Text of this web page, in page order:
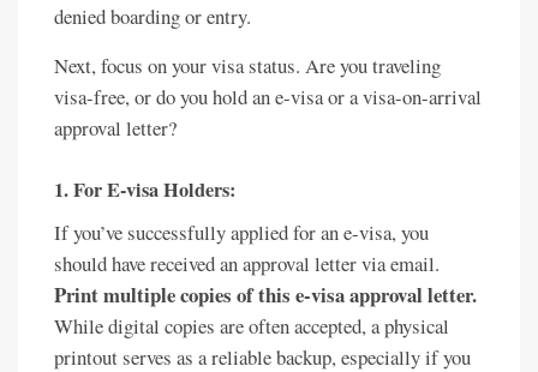
denied boarding or entry.
Next, focus on your visa status. Are you traveling
visa-free, or do you hold an e-visa or a visa-on-arrival
approval letter?
1. For E-visa Holders:
If you’ve successfully applied for an e-visa, you
should have received an approval letter via email.
Print multiple copies of this e-visa approval letter.
While digital copies are often accepted, a physical
printout serves as a reliable backup, especially if you